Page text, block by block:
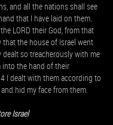
and all the nations shall see
that I have laid on them.
LORD their God, from that
the house of Israel went
so treacherously with me
into the hand of their
I dealt with them according to
hid my face from them.
Israel